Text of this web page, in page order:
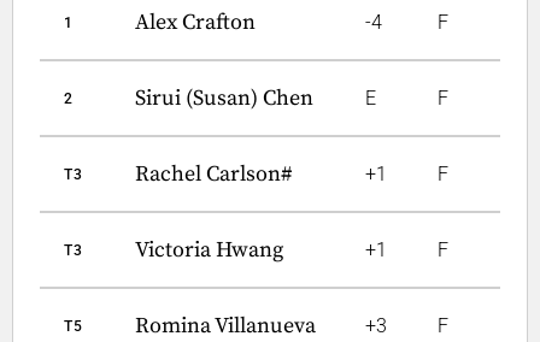
1 Alex Crafton -4 F
2 Sirui (Susan) Chen E F
T3 Rachel Carlson# +1 F
T3 Victoria Hwang +1 F
T5 Romina Villanueva +3 F